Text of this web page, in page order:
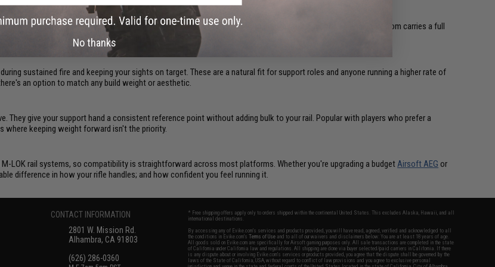
platform, the way you grip yourAirsoft rifle affects everything from stability to target acquisition. Evike.com carries a full
and give your loadout a more purposeful feel.
sustained fire and keeping your sights on target. These are a natural fit for support roles and anyone running a higher rate of
an option to match any build weight or aesthetic.
give your support hand a consistent reference point without adding bulk to your rail. Popular with players who prefer a
keeping weight forward isn't the priority.
LOK rail systems, so compatibility is straightforward across most platforms. Whether you're upgrading a budgetAirsoft AEG or
difference in how your rifle handles; and how confident you feel running it.
CONTACT INFORMATION
2801 W. Mission Rd.
Alhambra, CA 91803
(626) 286-0360
* Free shipping offers apply only to orders shipped within the continental United States. This excludes Alaska, Hawaii, and all
international destinations.
By accessing any of Evike.com's services and products provided, you will have read, agreed, verified and acknowledged to all
the conditions in Evike.com'sTerms of Use and to all of our waivers and disclaimers below: You are at least 18 years of age.
All goods sold on Evike.com are specifically for Airsoft gaming purposes only. All sale transactions are completed in the state
of California under California law and regulations. All shipping are done via buyer selected/paid carriers in California. If there
is any dispute about or involving Evike.com's services or products provided, you agree that the dispute shall be governed by the
laws of the State of California, USA, without regard to conflict of law provisions and you agree to exclusive personal
No thanks